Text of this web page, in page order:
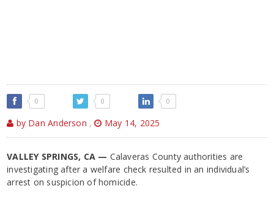
0 0 0
by Dan Anderson , May 14, 2025
VALLEY SPRINGS, CA — Calaveras County authorities are
investigating after a welfare check resulted in an individual’s
arrest on suspicion of homicide.